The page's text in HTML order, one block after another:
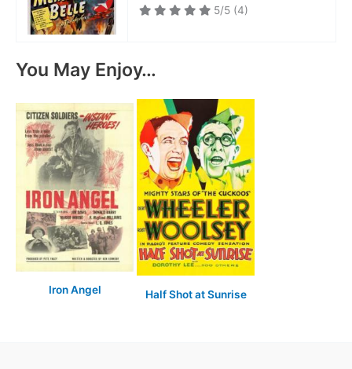
5/5 (4)
You May Enjoy…
Iron Angel Half Shot at Sunrise